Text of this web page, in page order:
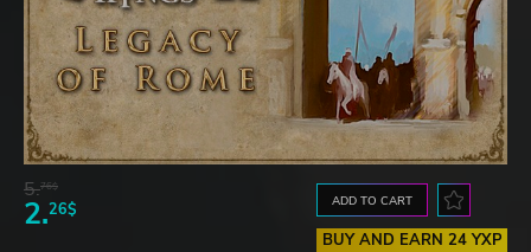
5.76$
2.26$ ADD TO CART
BUY AND EARN 24 YXP